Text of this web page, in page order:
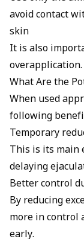
avoid contact
skin
It is also
overapplication.
What Are the
When used
following
Temporary
This is its main
delaying
Better control
By reducing
more in control
early.